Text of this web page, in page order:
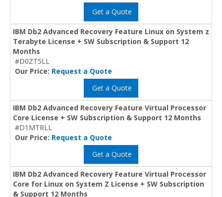
Get a Quote
IBM Db2 Advanced Recovery Feature Linux on System z
Terabyte License + SW Subscription & Support 12
Months
#D0ZT5LL
Our Price: Request a Quote
Get a Quote
IBM Db2 Advanced Recovery Feature Virtual Processor
Core License + SW Subscription & Support 12 Months
#D1MTRLL
Our Price: Request a Quote
Get a Quote
IBM Db2 Advanced Recovery Feature Virtual Processor
Core for Linux on System Z License + SW Subscription
& Support 12 Months